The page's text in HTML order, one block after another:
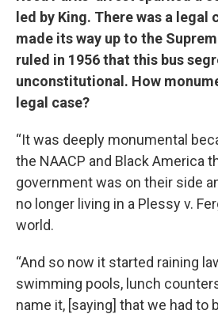
led by King. There was a legal
made its way up to the
ruled in 1956 that this bus
unconstitutional. How
legal case?
“It was deeply monumental
the NAACP and Black America
government was on their side
no longer living in a Plessy v.
world.
“And so now it started raining
swimming pools, lunch
name it, [saying] that we had to